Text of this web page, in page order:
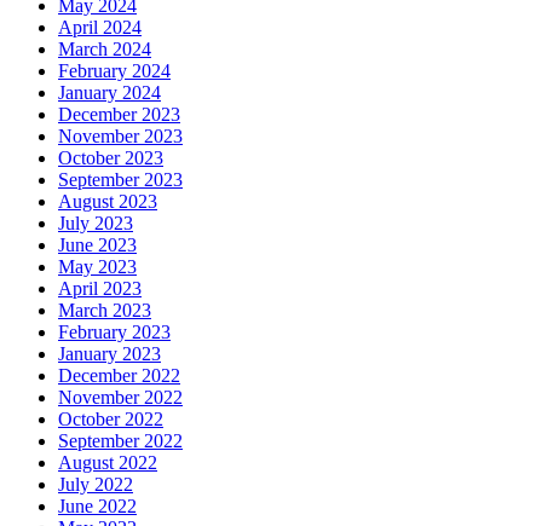
May 2024
April 2024
March 2024
February 2024
January 2024
December 2023
November 2023
October 2023
September 2023
August 2023
July 2023
June 2023
May 2023
April 2023
March 2023
February 2023
January 2023
December 2022
November 2022
October 2022
September 2022
August 2022
July 2022
June 2022